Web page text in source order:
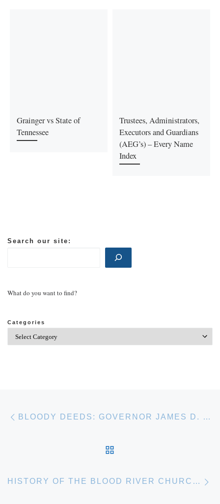
Grainger vs State of
Tennessee
Trustees, Administrators,
Executors and Guardians
(AEG’s) – Every Name
Index
Search our site:
What do you want to find?
Categories
BLOODY DEEDS: GOVERNOR JAMES D. PORTER’S WAYWARD SONS
HISTORY OF THE BLOOD RIVER CHURCH OF CHRIST, EST. 1842